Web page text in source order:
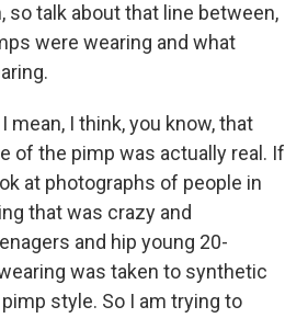
so talk about that line between,
were wearing and what
mean, I think, you know, that
of the pimp was actually real. If
at photographs of people in
that was crazy and
and hip young 20-
was taken to synthetic
style. So I am trying to